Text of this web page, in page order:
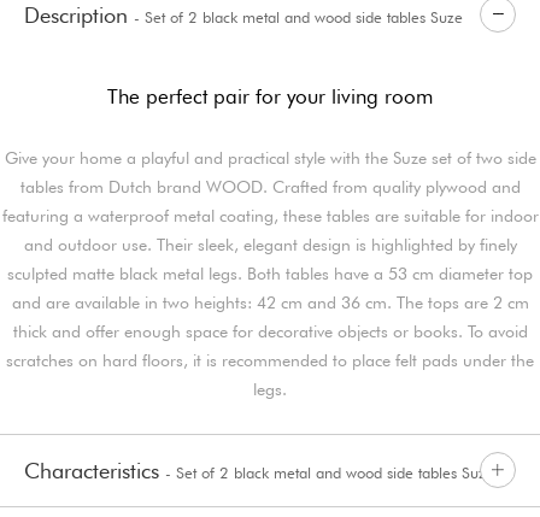
Description - Set of 2 black metal and wood side tables Suze
The perfect pair for your living room
Give your home a playful and practical style with the Suze set of two side
tables from Dutch brand WOOD. Crafted from quality plywood and
featuring a waterproof metal coating, these tables are suitable for indoor
and outdoor use. Their sleek, elegant design is highlighted by finely
sculpted matte black metal legs. Both tables have a 53 cm diameter top
and are available in two heights: 42 cm and 36 cm. The tops are 2 cm
thick and offer enough space for decorative objects or books. To avoid
scratches on hard floors, it is recommended to place felt pads under the
legs.
Characteristics - Set of 2 black metal and wood side tables Suze